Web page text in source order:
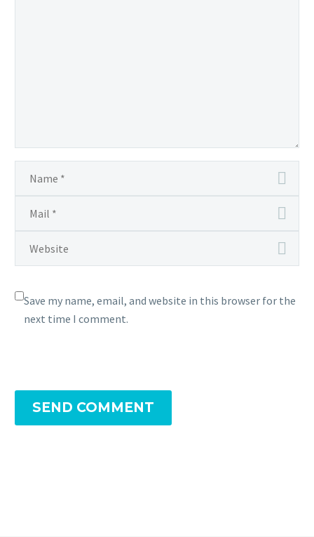
Save my name, email, and website in this browser for the
next time I comment.
SEND COMMENT